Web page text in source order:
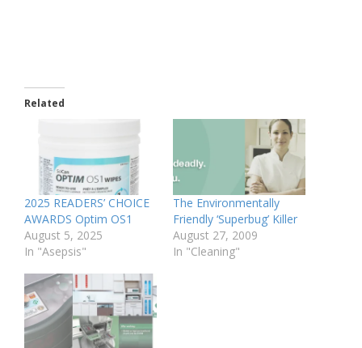
Related
2025 READERS’ CHOICE
AWARDS Optim OS1
August 5, 2025
In "Asepsis"
The Environmentally
Friendly ‘Superbug’ Killer
August 27, 2009
In "Cleaning"